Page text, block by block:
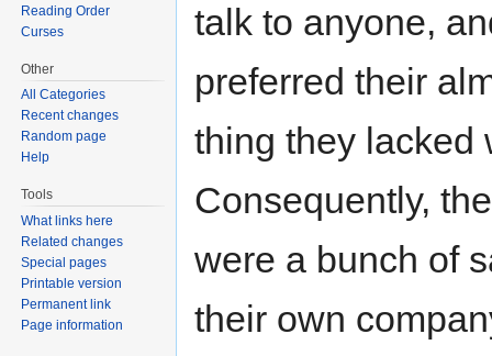
talk to anyone,
preferred their
thing they lacked
Consequently,
were a bunch of
their own
Reading Order
Curses
Other
All Categories
Recent changes
Random page
Help
Tools
What links here
Related changes
Special pages
Printable version
Permanent link
Page information